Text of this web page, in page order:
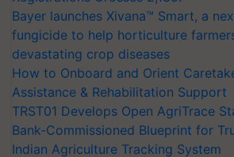
Bayer launches Xivana™ Smart, a
fungicide to help horticulture
devastating crop diseases
How to Onboard and Orient
Assistance & Rehabilitation Support
TRST01 Develops Open AgriTrace
Bank-Commissioned Blueprint for
Indian Agriculture Tracking System